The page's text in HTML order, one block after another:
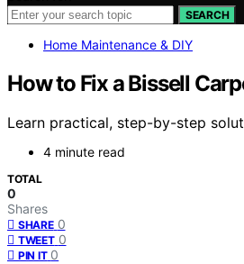
SEARCH
Home Maintenance & DIY
How to Fix a Bissell
Learn practical, step-by-step
4 minute read
TOTAL
0
Shares
SHARE 0
TWEET 0
PIN IT 0